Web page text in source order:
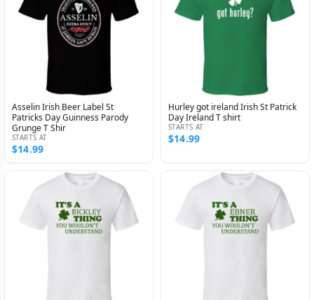
Asselin Irish Beer Label St
Patricks Day Guinness Parody
Grunge T Shir
STARTS AT
$14.99
Hurley got ireland Irish St Patrick
Day Ireland T shirt
STARTS AT
$14.99